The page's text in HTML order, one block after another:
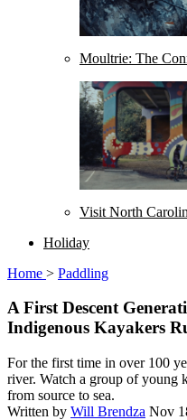
Moultrie: The
Visit North
Holiday
Home > Paddling
A First Descent
Indigenous Kayakers
For the first time in over 100
river. Watch a group of young
from source to sea.
Written by Will Brendza Nov